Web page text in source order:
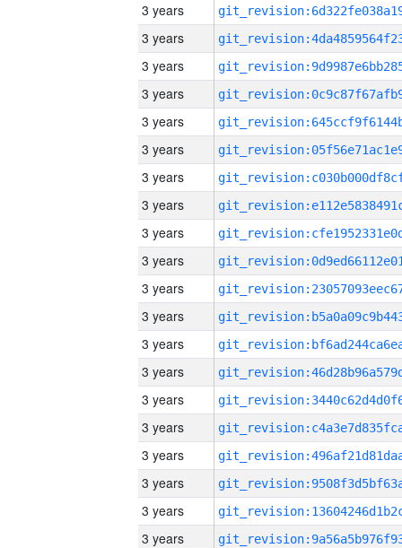
3 years
3 years
3 years
3 years
3 years
3 years
3 years
3 years
3 years
3 years
3 years
3 years
3 years
3 years
3 years
3 years
3 years
3 years
3 years
3 years